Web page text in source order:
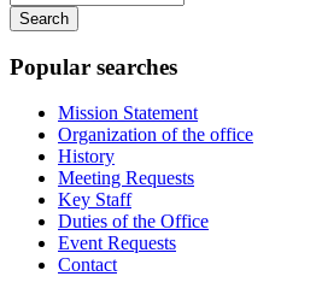
your
keywords
Popular searches
Mission Statement
Organization of the office
History
Meeting Requests
Key Staff
Duties of the Office
Event Requests
Contact